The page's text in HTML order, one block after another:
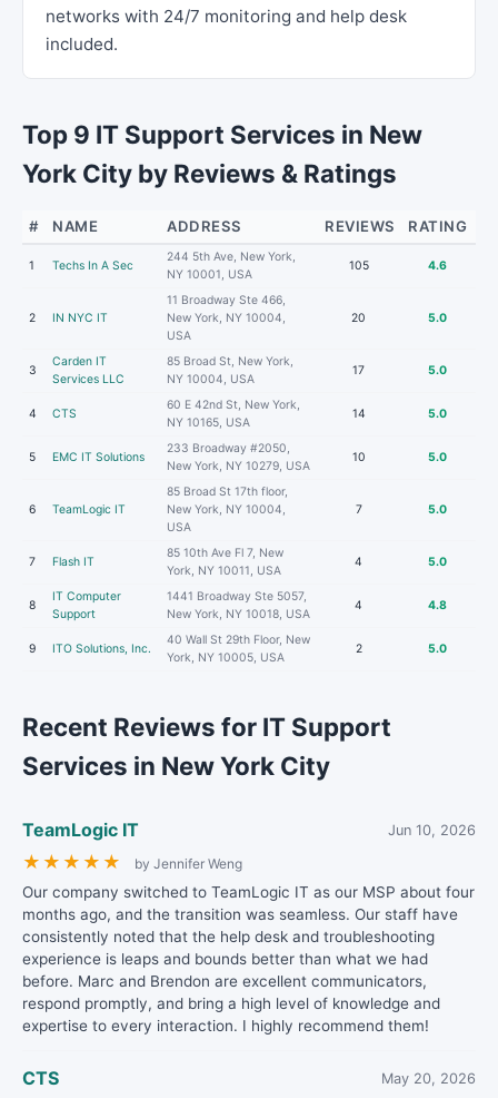
networks with 24/7 monitoring and help desk
included.
Top 9 IT Support Services in New
York City by Reviews & Ratings
# NAME ADDRESS REVIEWS RATING
1 Techs In A Sec
244 5th Ave, New York,
NY 10001, USA
105 4.6
2 IN NYC IT
11 Broadway Ste 466,
New York, NY 10004,
USA
20 5.0
3
Carden IT
Services LLC
85 Broad St, New York,
NY 10004, USA
17 5.0
4 CTS
60 E 42nd St, New York,
NY 10165, USA
14 5.0
5 EMC IT Solutions
233 Broadway #2050,
New York, NY 10279, USA
10 5.0
6 TeamLogic IT
85 Broad St 17th floor,
New York, NY 10004,
USA
7 5.0
7 Flash IT
85 10th Ave Fl 7, New
York, NY 10011, USA
4 5.0
8
IT Computer
Support
1441 Broadway Ste 5057,
New York, NY 10018, USA
4 4.8
9 ITO Solutions, Inc.
40 Wall St 29th Floor, New
York, NY 10005, USA
2 5.0
Recent Reviews for IT Support
Services in New York City
TeamLogic IT Jun 10, 2026
★ ★ ★ ★ ★ by Jennifer Weng
Our company switched to TeamLogic IT as our MSP about four
months ago, and the transition was seamless. Our staff have
consistently noted that the help desk and troubleshooting
experience is leaps and bounds better than what we had
before. Marc and Brendon are excellent communicators,
respond promptly, and bring a high level of knowledge and
expertise to every interaction. I highly recommend them!
CTS May 20, 2026